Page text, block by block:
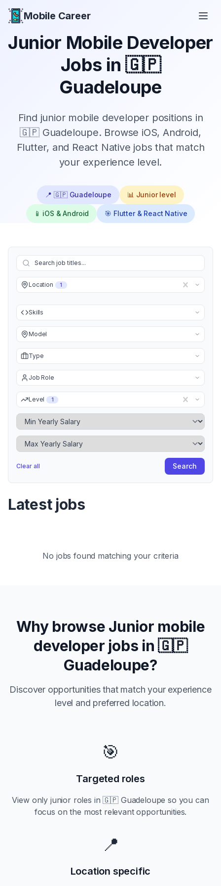
Mobile Career
Junior Mobile Developer
Jobs in 🇬🇵
Guadeloupe
Find juniormobile developer positions in
🇬🇵 Guadeloupe. Browse iOS, Android,
Flutter, and React Native jobs that match
your experience level.
📍 🇬🇵 Guadeloupe 📊 Juniorlevel
📱 iOS & Android 🎯 Flutter & React Native
Location 1
Skills
Model
Type
Job Role
Level 1
Minimum Yearly Salary
Maximum Yearly Salary
Clear all Search
Latest jobs
No jobs found matching your criteria
Why browse Junior mobile
developer jobs in🇬🇵
Guadeloupe?
Discover opportunities that match your experience
level and preferred location.
🎯
Targeted roles
View only juniorroles in🇬🇵 Guadeloupe so you can
focus on the most relevant opportunities.
📍
Location specific